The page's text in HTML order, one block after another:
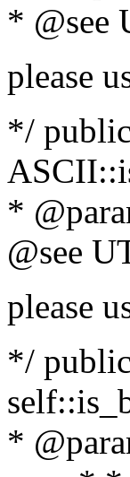
* @see
please
*/
*
@see
please
*/
*